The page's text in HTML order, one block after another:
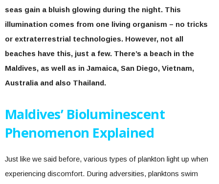
seas gain a bluish glowing during the night. This
illumination comes from one living organism – no tricks
or extraterrestrial technologies. However, not all
beaches have this, just a few. There’s a beach in the
Maldives, as well as in Jamaica, San Diego, Vietnam,
Australia and also Thailand.
Maldives’ Bioluminescent
Phenomenon Explained
Just like we said before, various types of plankton light up when
experiencing discomfort. During adversities, planktons swim